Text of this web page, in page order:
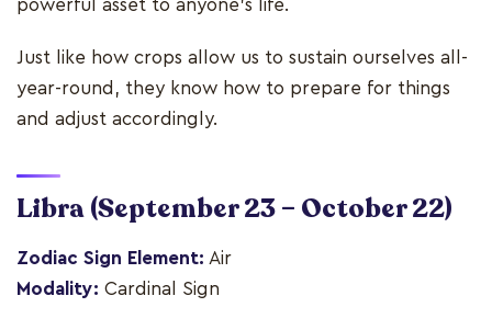
powerful asset to anyone's life.
Just like how crops allow us to sustain ourselves all-
year-round, they know how to prepare for things
and adjust accordingly.
Libra(September 23 – October 22)
Zodiac Sign Element: Air
Modality: Cardinal Sign